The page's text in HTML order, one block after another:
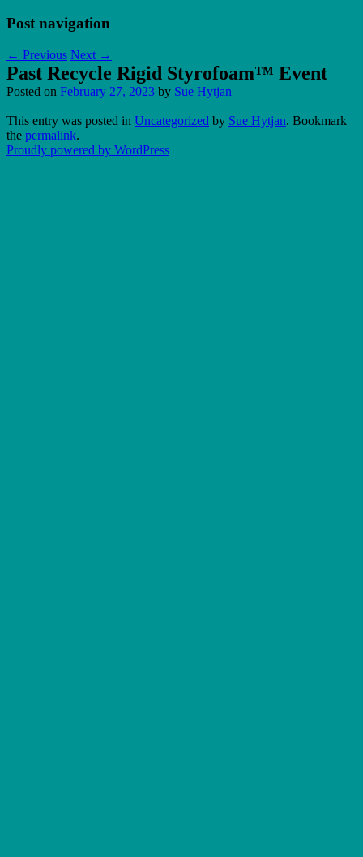
Post navigation
← Previous Next →
Past Recycle Rigid Styrofoam™ Event
Posted on February 27, 2023 by Sue Hytjan
This entry was posted in Uncategorized by Sue Hytjan. Bookmark
the permalink.
Proudly powered by WordPress